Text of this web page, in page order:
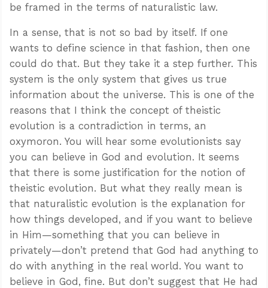
be framed in the terms of naturalistic law.
In a sense, that is not so bad by itself. If one
wants to define science in that fashion, then one
could do that. But they take it a step further. This
system is the only system that gives us true
information about the universe. This is one of the
reasons that I think the concept of theistic
evolution is a contradiction in terms, an
oxymoron. You will hear some evolutionists say
you can believe in God and evolution. It seems
that there is some justification for the notion of
theistic evolution. But what they really mean is
that naturalistic evolution is the explanation for
how things developed, and if you want to believe
in Him—something that you can believe in
privately—don’t pretend that God had anything to
do with anything in the real world. You want to
believe in God, fine. But don’t suggest that He had